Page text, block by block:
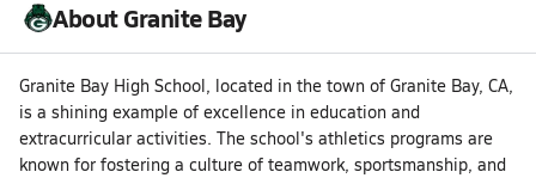
About Granite Bay
Granite Bay High School, located in the town of Granite Bay, CA,
is a shining example of excellence in education and
extracurricular activities. The school's athletics programs are
known for fostering a culture of teamwork, sportsmanship, and